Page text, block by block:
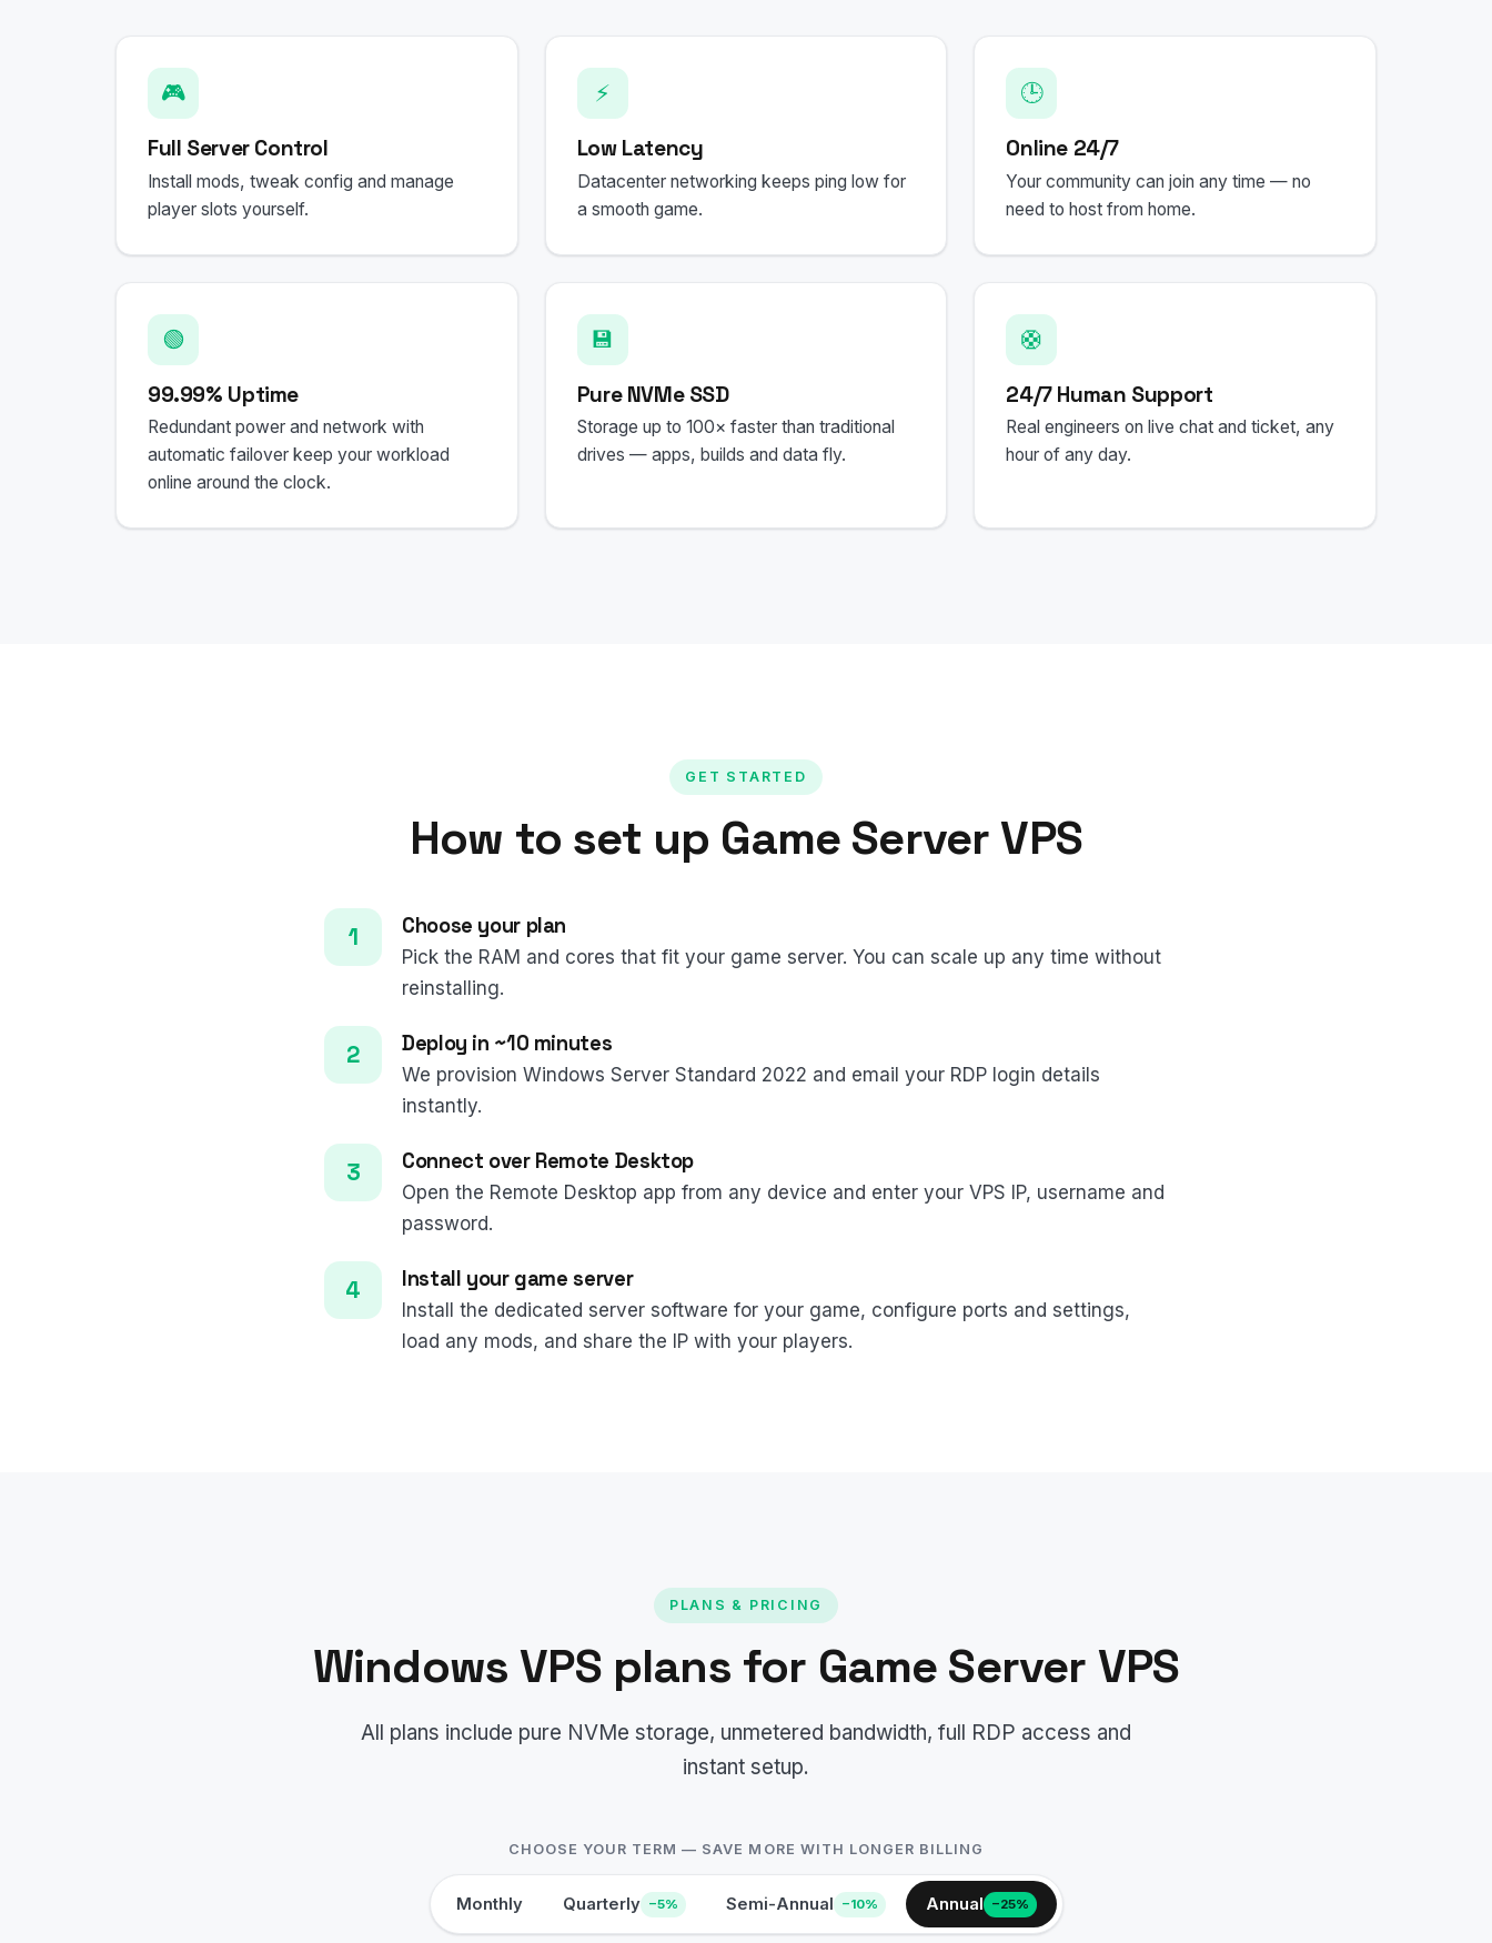
🎮
Full Server Control
Install mods, tweak config and manage
player slots yourself.
⚡
Low Latency
Datacenter networking keeps ping low for
a smooth game.
🕒
Online 24/7
Your community can join any time — no
need to host from home.
🟢
99.99% Uptime
Redundant power and network with
automatic failover keep your workload
online around the clock.
💾
Pure NVMe SSD
Storage up to 100× faster than traditional
drives — apps, builds and data fly.
🛟
24/7 Human Support
Real engineers on live chat and ticket, any
hour of any day.
GET STARTED
How to set up Game Server VPS
Choose your plan
Pick the RAM and cores that fit your game server. You can scale up any time without
reinstalling.
Deploy in ~10 minutes
We provision Windows Server Standard 2022 and email your RDP login details
instantly.
Connect over Remote Desktop
Open the Remote Desktop app from any device and enter your VPS IP, username and
password.
Install your game server
Install the dedicated server software for your game, configure ports and settings,
load any mods, and share the IP with your players.
PLANS & PRICING
Windows VPS plans for Game Server VPS
All plans include pure NVMe storage, unmetered bandwidth, full RDP access and
instant setup.
CHOOSE YOUR TERM — SAVE MORE WITH LONGER BILLING
Monthly Quarterly −5% Semi-Annual −10% Annual −25%